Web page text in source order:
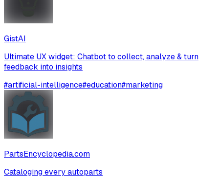
GistAI
Ultimate UX widget: Chatbot to collect, analyze & turn
feedback into insights
#artificial-intelligence#education#marketing
PartsEncyclopedia.com
Cataloging every autoparts